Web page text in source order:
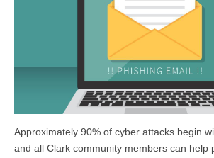
Approximately 90% of cyber attacks begin
and all Clark community members can help